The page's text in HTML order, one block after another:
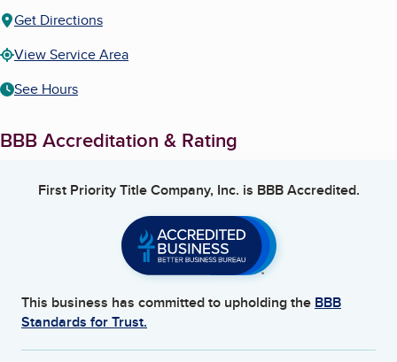
Get Directions
View Service Area
See Hours
BBB Accreditation & Rating
First Priority Title Company, Inc. is BBB Accredited.
This business has committed to upholding the BBB
Standards for Trust.